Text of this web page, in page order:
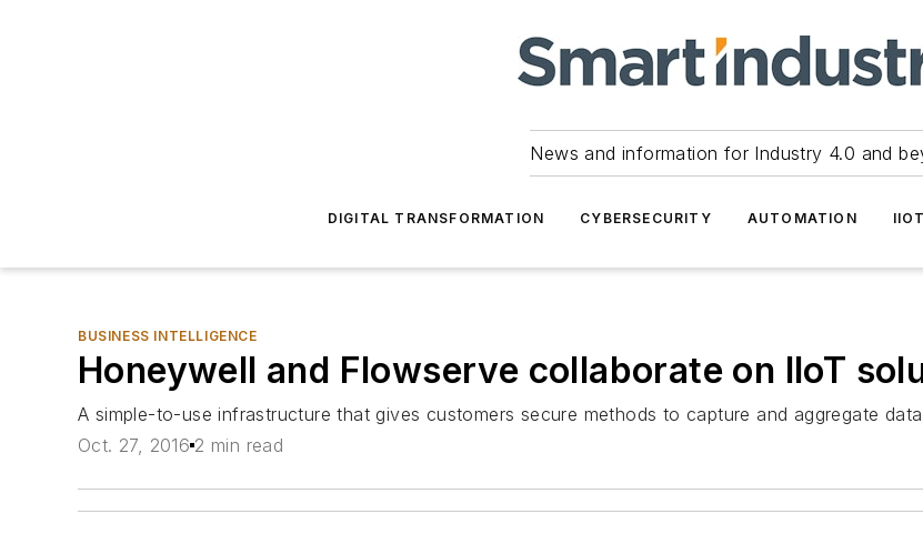
News and information for Industry 4.0 and
DIGITAL TRANSFORMATION CYBERSECURITY AUTOMATION IIOT
BUSINESS INTELLIGENCE
Honeywell and Flowserve collaborate on IIoT
A simple-to-use infrastructure that gives customers secure methods to capture and aggregate
Oct. 27, 2016 2 min read